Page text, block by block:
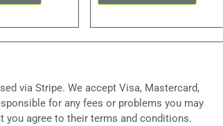
via Stripe. We accept Visa, Mastercard,
for any fees or problems you may
you agree to their terms and conditions.